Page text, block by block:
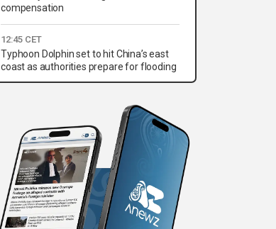
compensation
12:45 CET
Typhoon Dolphin set to hit China’s east
coast as authorities prepare for flooding